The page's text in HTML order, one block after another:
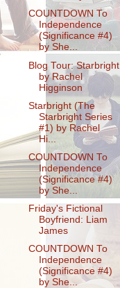
COUNTDOWN To
Independence
(Significance #4)
by She...
Blog Tour: Starbright
by Rachel
Higginson
Starbright (The
Starbright Series
#1) by Rachel
Hi...
COUNTDOWN To
Independence
(Significance #4)
by She...
Friday's Fictional
Boyfriend: Liam
James
COUNTDOWN To
Independence
(Significance #4)
by She...